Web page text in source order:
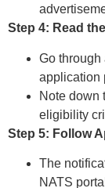
Step 4: Read
Go
application
Note down
eligibility
Step 5: Follow
The
NATS